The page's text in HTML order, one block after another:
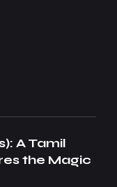
A Tamil
the Magic